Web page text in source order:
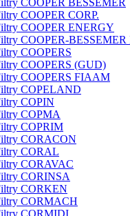
COOPER BESSEMER
COOPER CORP.
COOPER ENERGY
COOPER-BESSEMER
COOPERS
COOPERS (GUD)
COOPERS FIAAM
COPELAND
COPIN
COPMA
COPRIM
CORACON
CORAL
CORAVAC
CORINSA
CORKEN
CORMACH
CORMIDI